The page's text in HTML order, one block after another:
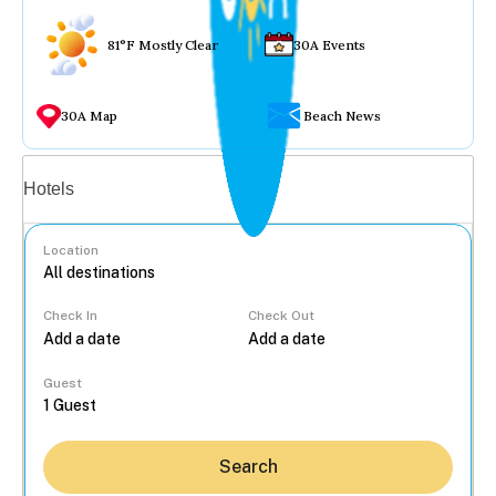
81°F Mostly Clear 30A Events
30A Map Beach News
Hotels
Location
Check In Check Out
Guest
Search